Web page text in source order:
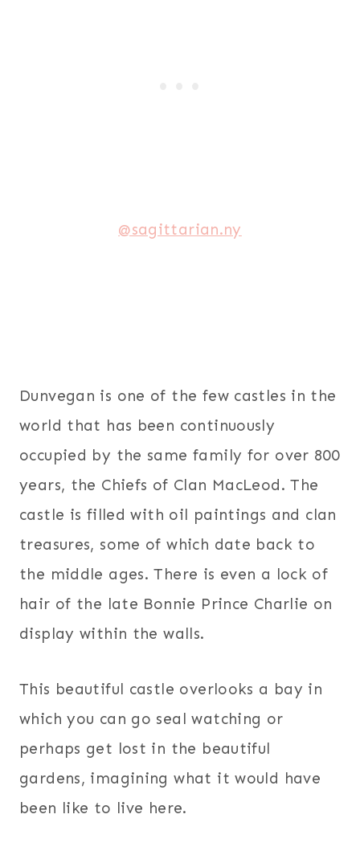
@sagittarian.ny
Dunvegan is one of the few castles in the
world that has been continuously
occupied by the same family for over 800
years, the Chiefs of Clan MacLeod. The
castle is filled with oil paintings and clan
treasures, some of which date back to
the middle ages. There is even a lock of
hair of the late Bonnie Prince Charlie on
display within the walls.
This beautiful castle overlooks a bay in
which you can go seal watching or
perhaps get lost in the beautiful
gardens, imagining what it would have
been like to live here.